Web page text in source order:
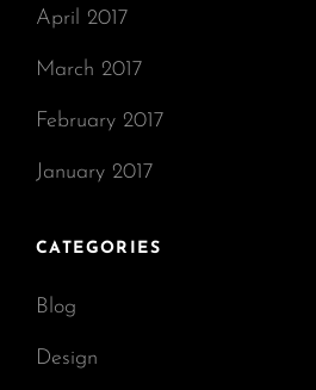
April 2017
March 2017
February 2017
January 2017
CATEGORIES
Blog
Design